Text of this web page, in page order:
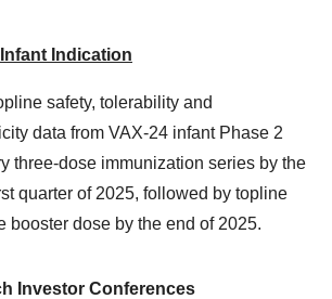
Indication
safety, tolerability and
data from VAX-24 infant Phase 2
three-dose immunization series by the
quarter of 2025, followed by topline
booster dose by the end of 2025.
Investor Conferences